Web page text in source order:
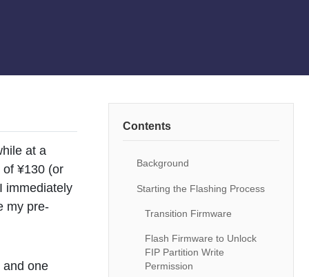
at a
¥130 (or
immediately
my pre-
and one
Contents
Background
Starting the Flashing Process
Transition Firmware
Flash Firmware to Unlock
FIP Partition Write
Permission